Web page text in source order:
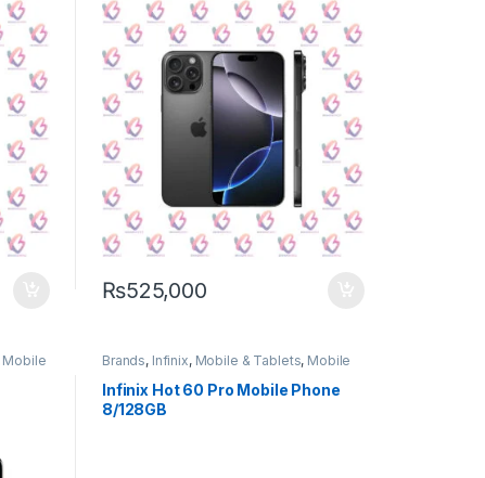
₨525,000
Mobile
Brands, Infinix, Mobile & Tablets, Mobile
Infinix Hot 60 Pro Mobile Phone
8/128GB